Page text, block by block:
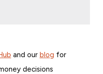
and our blog for
decisions